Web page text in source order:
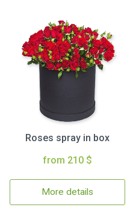
Roses spray in box
from 210 $
More details